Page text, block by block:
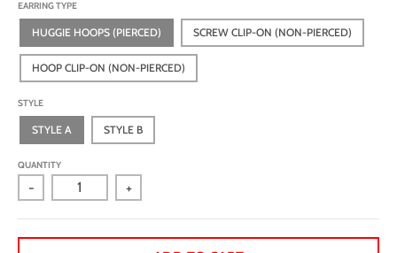
EARRING TYPE
HUGGIE HOOPS (PIERCED) SCREW CLIP-ON (NON-PIERCED)
HOOP CLIP-ON (NON-PIERCED)
STYLE
STYLE A STYLE B
QUANTITY
- +